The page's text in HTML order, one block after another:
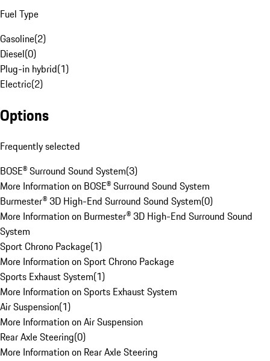
Fuel Type
Gasoline(2)
Diesel(0)
Plug-in hybrid(1)
Electric(2)
Options
Frequently selected
BOSE® Surround Sound System(3)
More Information on BOSE® Surround Sound System
Burmester® 3D High-End Surround Sound System(0)
More Information on Burmester® 3D High-End Surround Sound
System
Sport Chrono Package(1)
More Information on Sport Chrono Package
Sports Exhaust System(1)
More Information on Sports Exhaust System
Air Suspension(1)
More Information on Air Suspension
Rear Axle Steering(0)
More Information on Rear Axle Steering